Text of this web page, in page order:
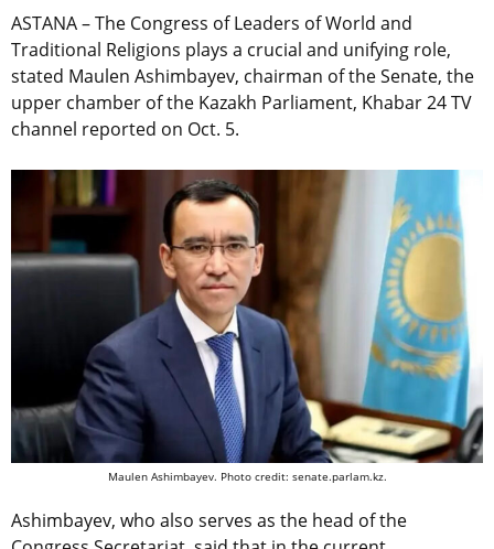
ASTANA – The Congress of Leaders of World and
Traditional Religions plays a crucial and unifying role,
stated Maulen Ashimbayev, chairman of the Senate, the
upper chamber of the Kazakh Parliament, Khabar 24 TV
channel reported on Oct. 5.
Maulen Ashimbayev. Photo credit: senate.parlam.kz.
Ashimbayev, who also serves as the head of the